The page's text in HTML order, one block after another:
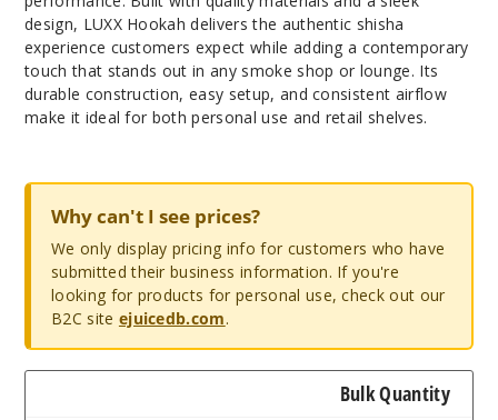
design, LUXX Hookah delivers the authentic shisha
experience customers expect while adding a contemporary
touch that stands out in any smoke shop or lounge. Its
durable construction, easy setup, and consistent airflow
make it ideal for both personal use and retail shelves.
Why can't I see prices?
We only display pricing info for customers who have
submitted their business information. If you're
looking for products for personal use, check out our
B2C site ejuicedb.com.
Bulk Quantity